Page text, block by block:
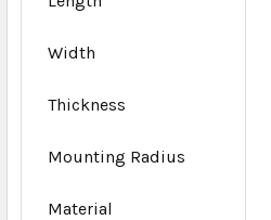
Width
Thickness
Mounting Radius
Material